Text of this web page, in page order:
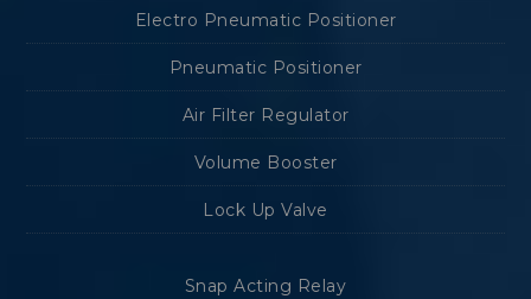
Electro Pneumatic Positioner
Pneumatic Positioner
Air Filter Regulator
Volume Booster
Lock Up Valve
Snap Acting Relay